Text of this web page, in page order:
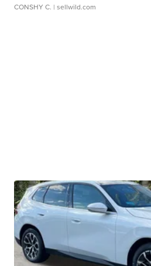
CONSHY C. | sellwild.com